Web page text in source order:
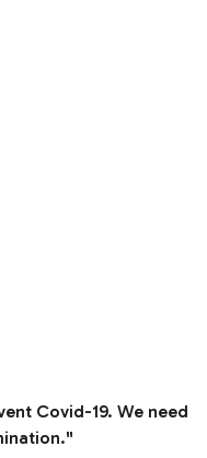
Covid-19. We need